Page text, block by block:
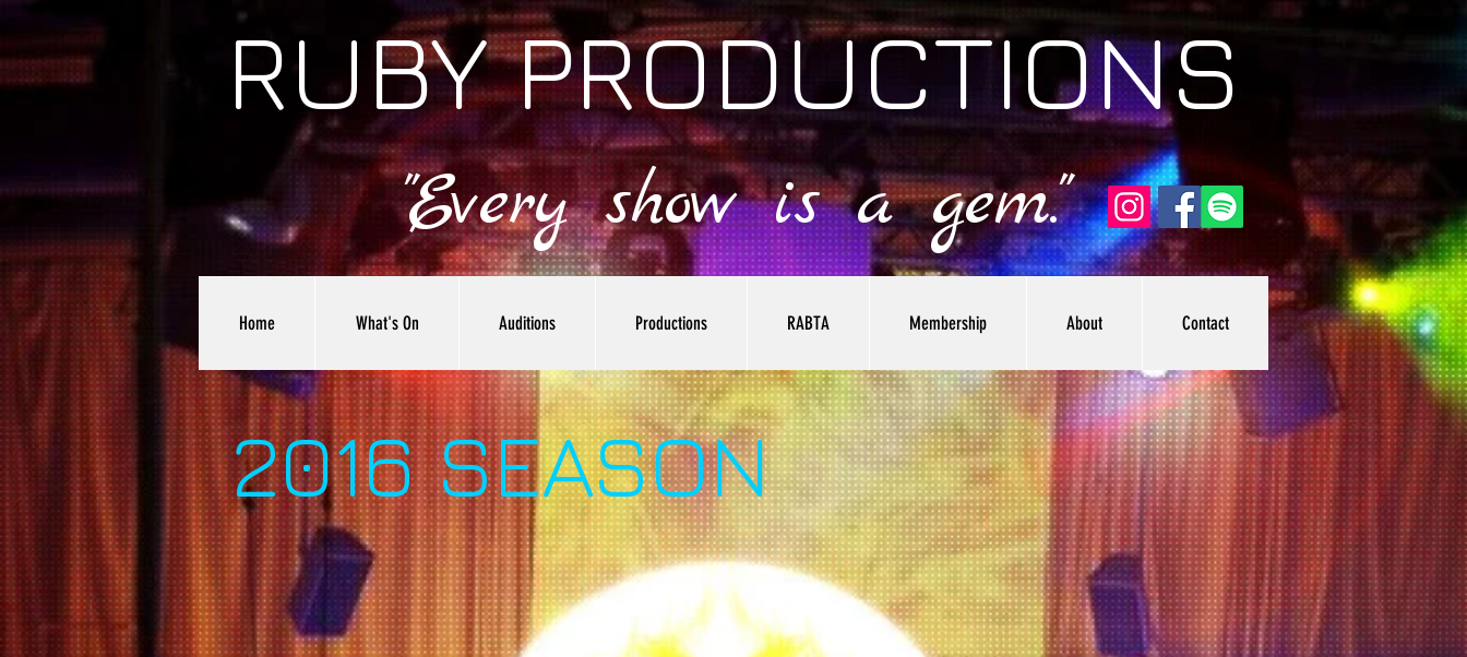
RUBY PRODUCTIONS
"Every show is a gem."
Home What's On Auditions Productions RABTA Membership About Contact
2016 SEASON